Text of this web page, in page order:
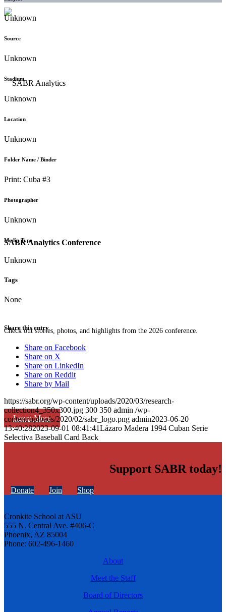
SABR Analytics Conference
Check out stories, photos, and highlights from the 2026 conference.
Learn More
Unknown
Source
Unknown
Stadium
Unknown
Location
Unknown
Folder Name / Binder
Print: Cuba #3
Photographer
Unknown
Media Type
Unknown
Tags
None
Share this entry
Share on Facebook
Share on X
Share on LinkedIn
Share on Reddit
Share by Mail
https://sabr.org/wp-content/uploads/2020/03/research-
collection4_350x300.jpg 300 350 admin /wp-
content/uploads/2020/02/sabr_logo.png admin2023-06-20
13:40:282023-09-01 08:41:41Lázaro Madera 1994 Cuban Serie
Selectiva Baseball Card Back
Support SABR today!
Donate Join Shop
Cronkite School at ASU
555 N. Central Ave. #406-C
Phoenix, AZ 85004
Phone: 602-496-1460
About
Meet the Staff
Board of Directors